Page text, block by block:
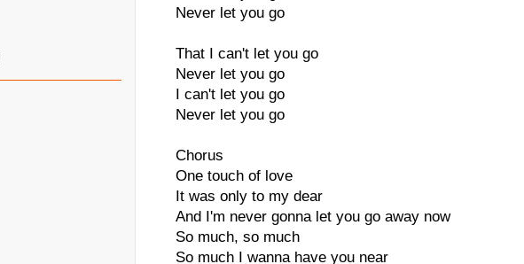
Never let you go
That I can't let you go
Never let you go
I can't let you go
Never let you go
Chorus
One touch of love
It was only to my dear
And I'm never gonna let you go away now
So much, so much
So much I wanna have you near